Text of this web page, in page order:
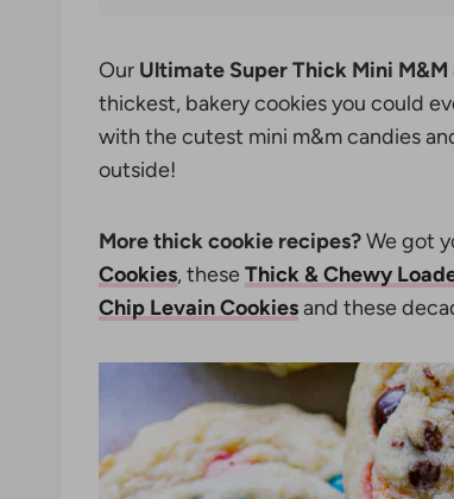
Our Ultimate Super Thick Mini
thickest, bakery cookies you could
with the cutest mini m&m candies
outside!
More thick cookie recipes?We got
Cookies, theseThick & Chewy
Chip Levain Cookiesand these